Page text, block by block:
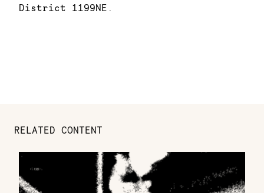
District 1199NE.
RELATED CONTENT